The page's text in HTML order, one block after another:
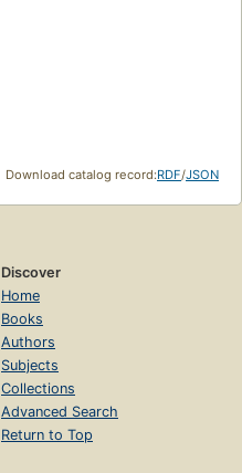
Download catalog record:RDF/JSON
Discover
Home
Books
Authors
Subjects
Collections
Advanced Search
Return to Top